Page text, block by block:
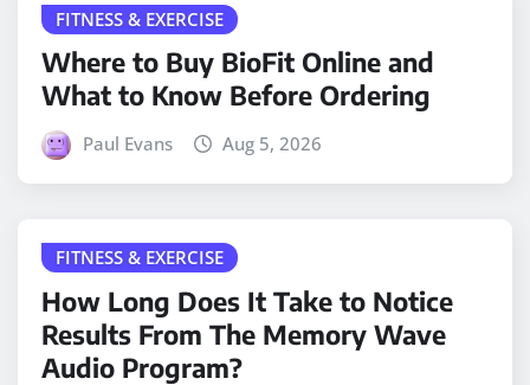
FITNESS & EXERCISE
Where to Buy BioFit Online and
What to Know Before Ordering
Paul Evans Aug 5, 2026
FITNESS & EXERCISE
How Long Does It Take to Notice
Results From The Memory Wave
Audio Program?